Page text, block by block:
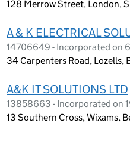
128 Merrow Street, London,
A & K ELECTRICAL
14706649 - Incorporated on
34 Carpenters Road, Lozells,
A&K IT SOLUTIONS LTD
13858663 - Incorporated on
13 Southern Cross, Wixams,